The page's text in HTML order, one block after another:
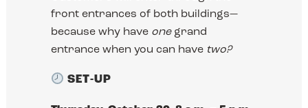
front entrances of both buildings—
because why have onegrand
entrance when you can have two?
SET-UP